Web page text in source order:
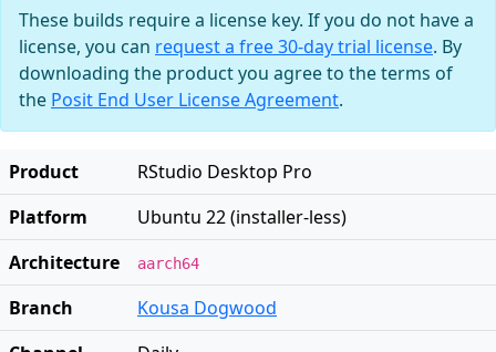
These builds require a license key. If you do not have a
license, you can request a free 30-day trial license. By
downloading the product you agree to the terms of
the Posit End User License Agreement.
Product
RStudio Desktop Pro
Platform
Ubuntu 22 (installer-less)
Architecture
aarch64
Branch
Kousa Dogwood